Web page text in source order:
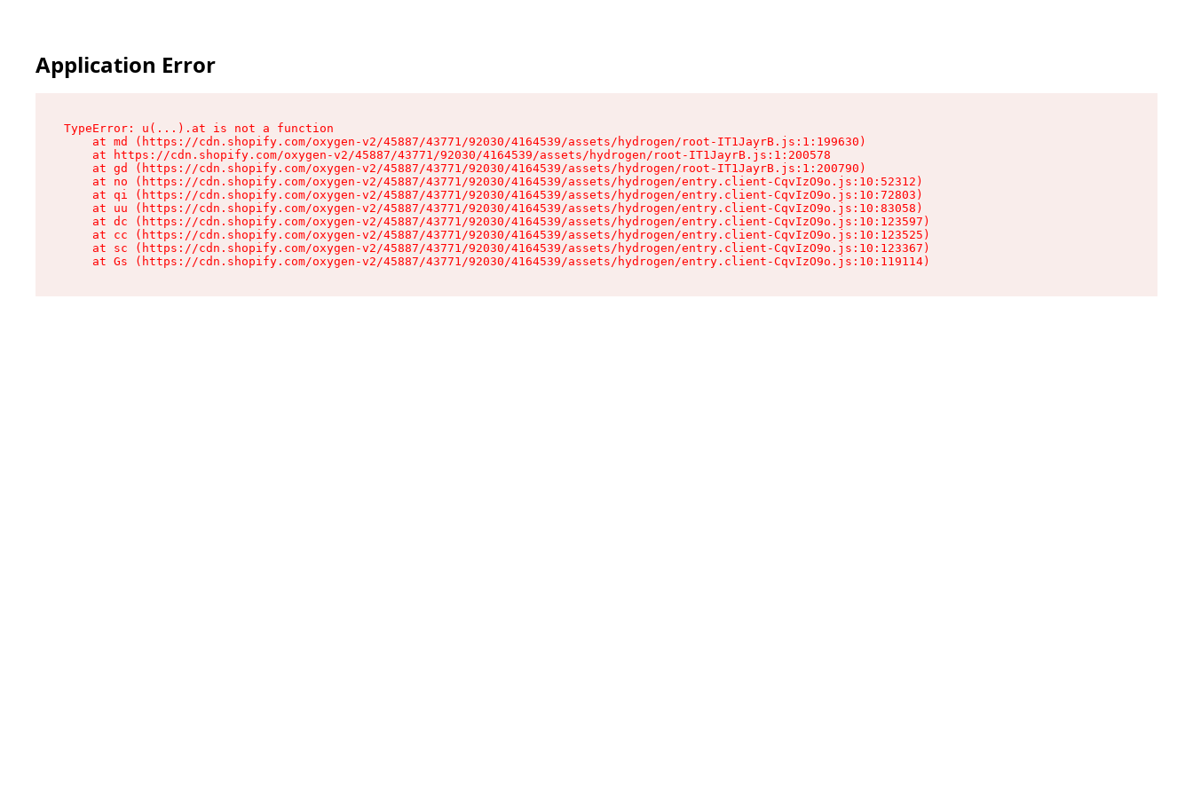
Application Error
TypeError: u(...).at is not a function
    at md (https://cdn.shopify.com/oxygen-v2/45887/43771/92030/4164539/assets/hydrogen/root-IT1JayrB.js:1:199630)
    at https://cdn.shopify.com/oxygen-v2/45887/43771/92030/4164539/assets/hydrogen/root-IT1JayrB.js:1:200578
    at gd (https://cdn.shopify.com/oxygen-v2/45887/43771/92030/4164539/assets/hydrogen/root-IT1JayrB.js:1:200790)
    at no (https://cdn.shopify.com/oxygen-v2/45887/43771/92030/4164539/assets/hydrogen/entry.client-CqvIzO9o.js:10:52312)
    at qi (https://cdn.shopify.com/oxygen-v2/45887/43771/92030/4164539/assets/hydrogen/entry.client-CqvIzO9o.js:10:72803)
    at uu (https://cdn.shopify.com/oxygen-v2/45887/43771/92030/4164539/assets/hydrogen/entry.client-CqvIzO9o.js:10:83058)
    at dc (https://cdn.shopify.com/oxygen-v2/45887/43771/92030/4164539/assets/hydrogen/entry.client-CqvIzO9o.js:10:123597)
    at cc (https://cdn.shopify.com/oxygen-v2/45887/43771/92030/4164539/assets/hydrogen/entry.client-CqvIzO9o.js:10:123525)
    at sc (https://cdn.shopify.com/oxygen-v2/45887/43771/92030/4164539/assets/hydrogen/entry.client-CqvIzO9o.js:10:123367)
    at Gs (https://cdn.shopify.com/oxygen-v2/45887/43771/92030/4164539/assets/hydrogen/entry.client-CqvIzO9o.js:10:119114)